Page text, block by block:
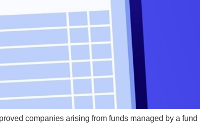
companies arising from funds managed by a